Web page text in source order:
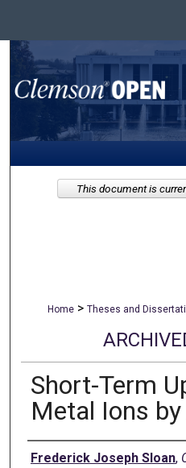
Browse All
My
Home > Theses and
Short-Term
Metal Ions
Author
Frederick Joseph Sloan,
This document is